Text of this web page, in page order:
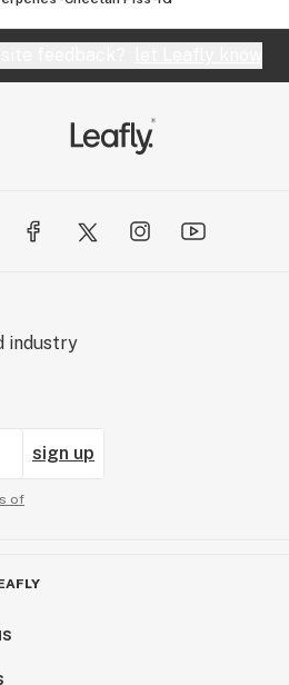
industry
sign up
of